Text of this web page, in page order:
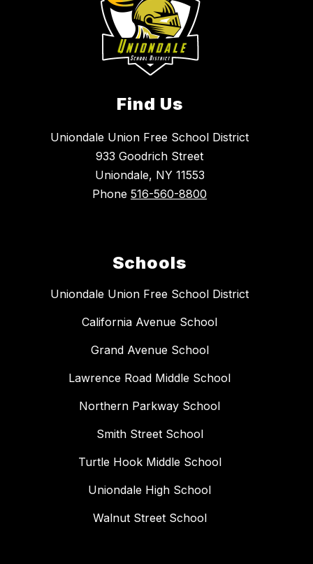
Find Us
Uniondale Union Free School District
933 Goodrich Street
Uniondale, NY 11553
Phone 516-560-8800
Schools
Uniondale Union Free School District
California Avenue School
Grand Avenue School
Lawrence Road Middle School
Northern Parkway School
Smith Street School
Turtle Hook Middle School
Uniondale High School
Walnut Street School